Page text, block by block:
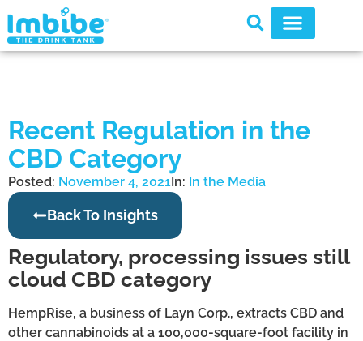
Recent Regulation in the
CBD Category
Posted: November 4, 2021In: In the Media
Back To Insights
Regulatory, processing issues still
cloud CBD category
HempRise, a business of Layn Corp., extracts CBD and
other cannabinoids at a 100,000-square-foot facility in